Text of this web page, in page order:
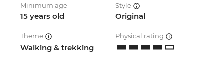
Minimum age
15 years old
Style
Original
Theme
Walking & trekking
Physical rating